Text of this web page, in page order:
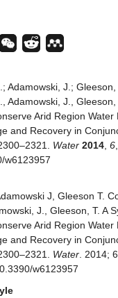
Adamowski, J.;
Adamowski, J., Gleeson,
Arid Region Water
and Recovery in
2300–2321. Water 2014 6
w6123957
J, Gleeson T.
J., Gleeson, T. A
Arid Region Water
and Recovery in
2300–2321. Water . 2014;
w6123957